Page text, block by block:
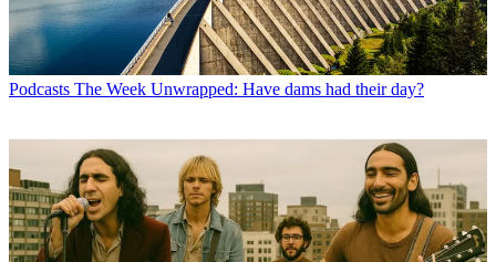
Podcasts The Week Unwrapped: Have dams had their day?